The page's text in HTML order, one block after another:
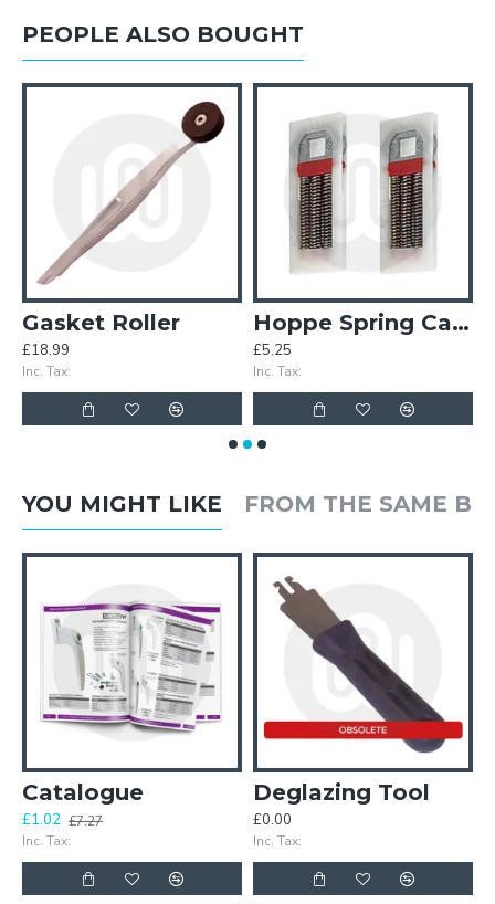
PEOPLE ALSO BOUGHT
Gasket Roller
£18.99
Inc. Tax:
Hoppe Spring Cassettes (Pair)
£5.25
Inc. Tax:
YOU MIGHT LIKE FROM THE SAME
Catalogue
£1.02 £7.27
Inc. Tax:
Deglazing Tool
£0.00
Inc. Tax: